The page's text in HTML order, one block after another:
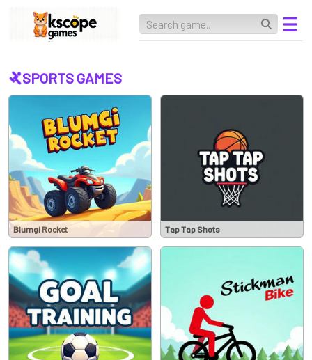
SPORTS GAMES
Blumgi Rocket Tap Tap Shots